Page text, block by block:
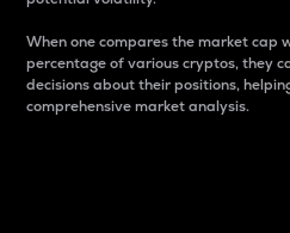
When one compares the market cap
percentage of various cryptos, they
decisions about their positions,
comprehensive market analysis.